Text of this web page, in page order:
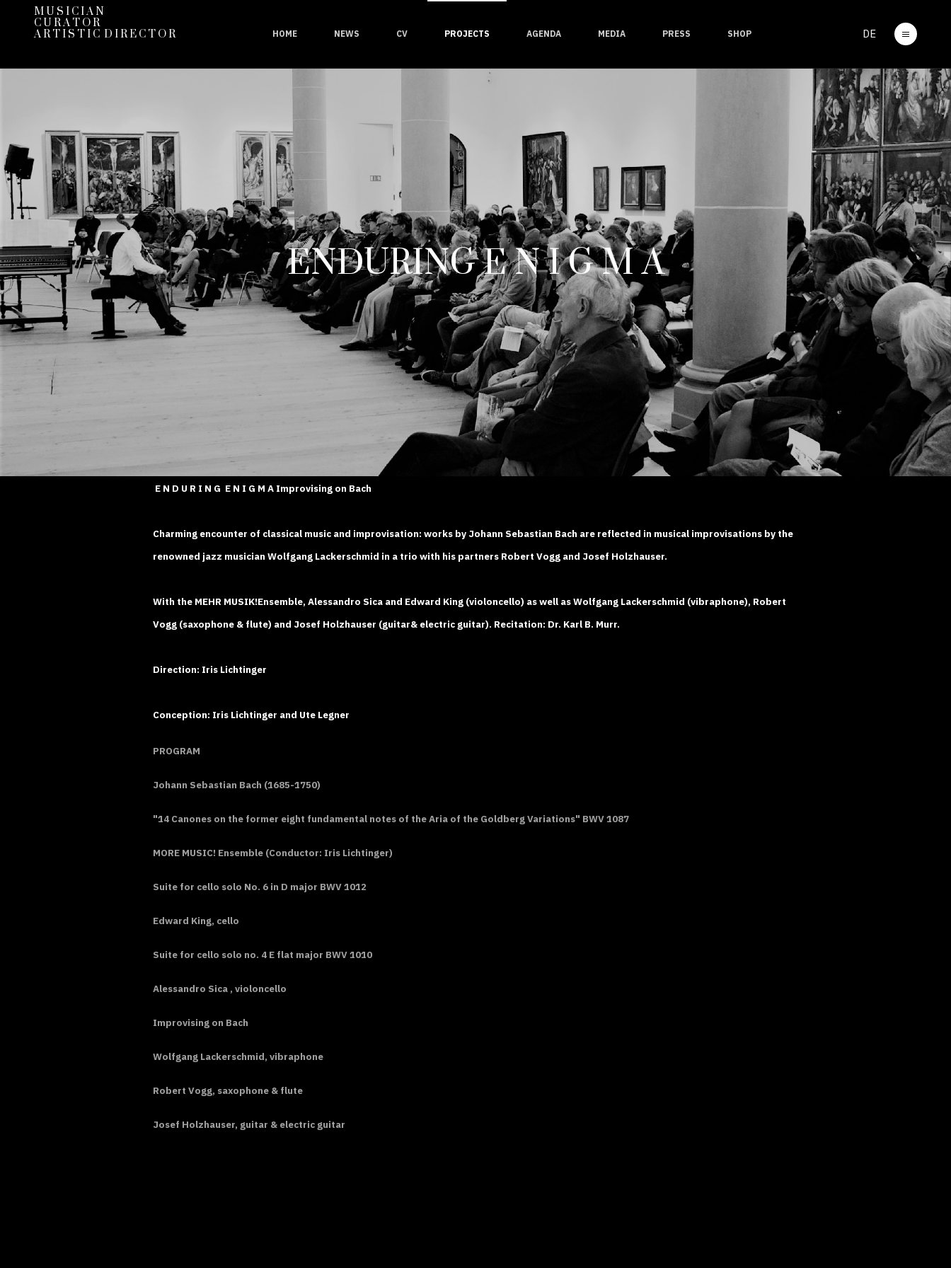
M U S I C I A N
C U R A T O R
A R T I S T I C D I R E C T O R
HOME NEWS CV PROJECTS AGENDA MEDIA PRESS SHOP DE
ENDURING E N I G M A
E N D U R I N G E N I G M A Improvising on Bach
Charming encounter of classical music and improvisation: works by Johann Sebastian Bach are reflected in musical improvisations by the
renowned jazz musician Wolfgang Lackerschmid in a trio with his partners Robert Vogg and Josef Holzhauser.
With the MEHR MUSIK!Ensemble, Alessandro Sica and Edward King (violoncello) as well as Wolfgang Lackerschmid (vibraphone), Robert
Vogg (saxophone & flute) and Josef Holzhauser (guitar& electric guitar). Recitation: Dr. Karl B. Murr.
Direction: Iris Lichtinger
Conception: Iris Lichtinger and Ute Legner
PROGRAM
Johann Sebastian Bach (1685-1750)
"14 Canones on the former eight fundamental notes of the Aria of the Goldberg Variations" BWV 1087
MORE MUSIC! Ensemble (Conductor: Iris Lichtinger)
Suite for cello solo No. 6 in D major BWV 1012
Edward King, cello
Suite for cello solo no. 4 E flat major BWV 1010
Alessandro Sica , violoncello
Improvising on Bach
Wolfgang Lackerschmid, vibraphone
Robert Vogg, saxophone & flute
Josef Holzhauser, guitar & electric guitar